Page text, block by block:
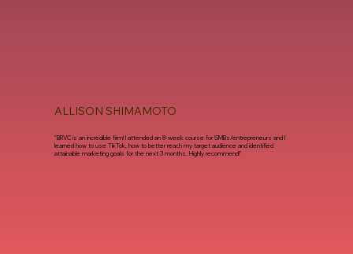
ALLISON SHIMAMOTO
"BRVC is an incredible firm! I attended an 8-week course for SMBs/entrepreneurs and I
learned how to use TikTok, how to better reach my target audience and identified
attainable marketing goals for the next 3 months. Highly recommend!"